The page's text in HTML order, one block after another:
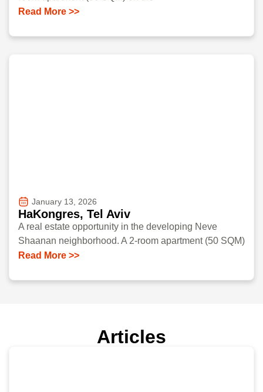
Read More >>
January 13, 2026
HaKongres, Tel Aviv
A real estate opportunity in the developing Neve
Shaanan neighborhood. A 2-room apartment (50 SQM)
Read More >>
Articles